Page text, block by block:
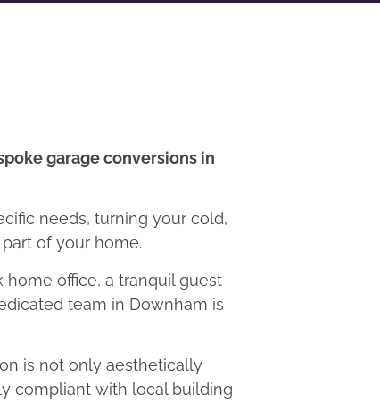
garage conversions in
needs, turning your cold,
of your home.
home office, a tranquil guest
team in Downham is
is not only aesthetically
compliant with local building